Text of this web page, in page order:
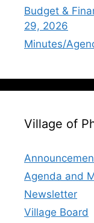
Budget &
29, 2026
Minutes/
Village of
Agenda and
Newsletter
Village Board